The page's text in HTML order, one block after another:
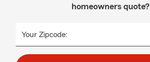
homeowners quote?
Your Zipcode: